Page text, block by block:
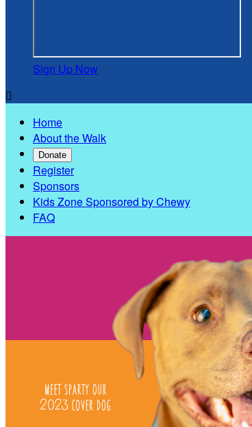
Sign Up Now

Home
About the Walk
Donate
Register
Sponsors
Kids Zone Sponsored by Chewy
FAQ